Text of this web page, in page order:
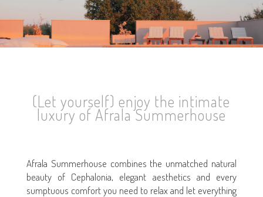
(Let yourself) enjoy the intimate
luxury of Afrala Summerhouse
Afrala Summerhouse combines the unmatched natural
beauty of Cephalonia, elegant aesthetics and every
sumptuous comfort you need to relax and let everything